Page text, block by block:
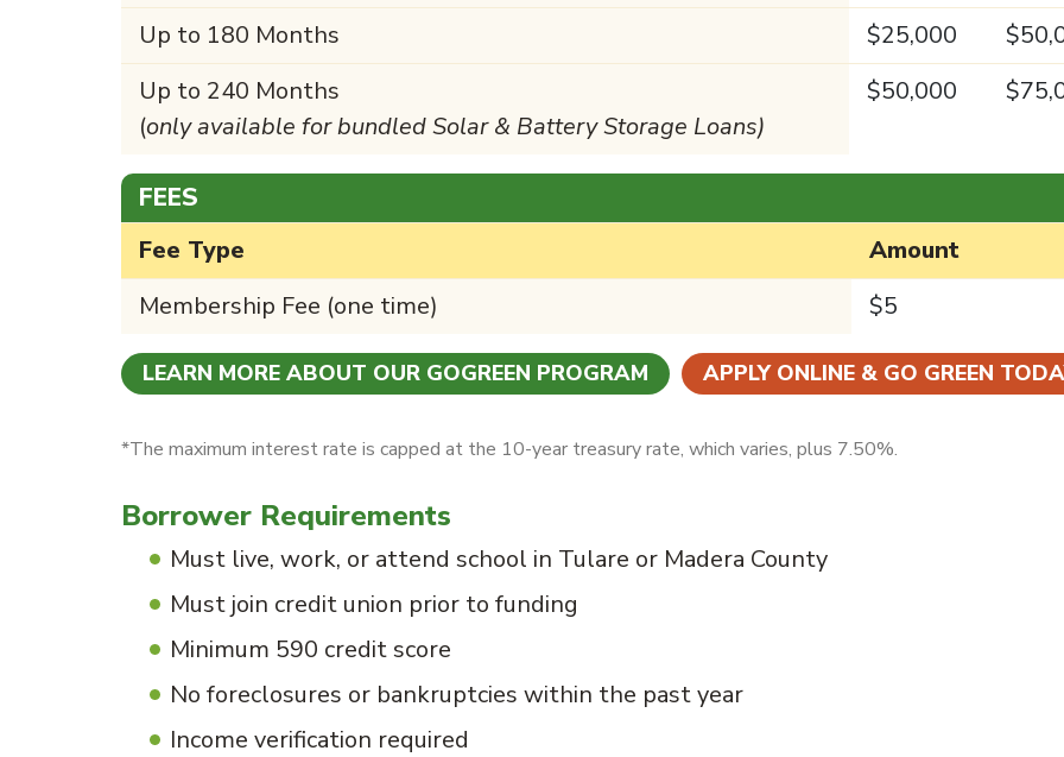
Up to 180 Months
$25,000
Up to 240 Months
(only available for bundled Solar & Battery Storage Loans)
$50,000
FEES
Fee Type
Amount
Membership Fee (one time)
$5
LEARN MORE ABOUT OUR GOGREEN PROGRAM APPLY ONLINE & GO GREEN
*The maximum interest rate is capped at the 10-year treasury rate, which varies, plus 7.50%.
Borrower Requirements
Must live, work, or attend school in Tulare or Madera County
Must join credit union prior to funding
Minimum 590 credit score
No foreclosures or bankruptcies within the past year
Income verification required